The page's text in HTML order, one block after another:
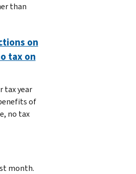
than
on
tax on
tax year
of
no tax
month.